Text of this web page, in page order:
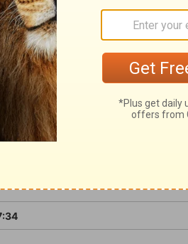
as far as possible all
mind, let time still be kept